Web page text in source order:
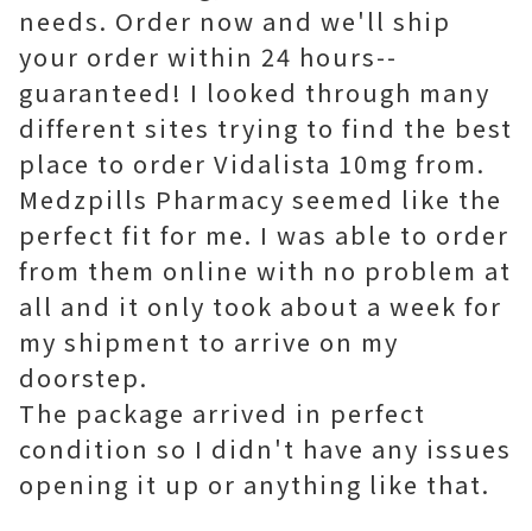
needs. Order now and we'll ship
your order within 24 hours--
guaranteed! I looked through many
different sites trying to find the best
place to order Vidalista 10mg from.
Medzpills Pharmacy seemed like the
perfect fit for me. I was able to order
from them online with no problem at
all and it only took about a week for
my shipment to arrive on my
doorstep.
The package arrived in perfect
condition so I didn't have any issues
opening it up or anything like that.